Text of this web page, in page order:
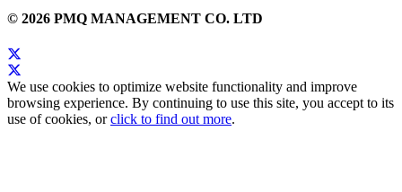
© 2026 PMQ MANAGEMENT CO. LTD
We use cookies to optimize website functionality and improve
browsing experience. By continuing to use this site, you accept to its
use of cookies, orclick to find out more.